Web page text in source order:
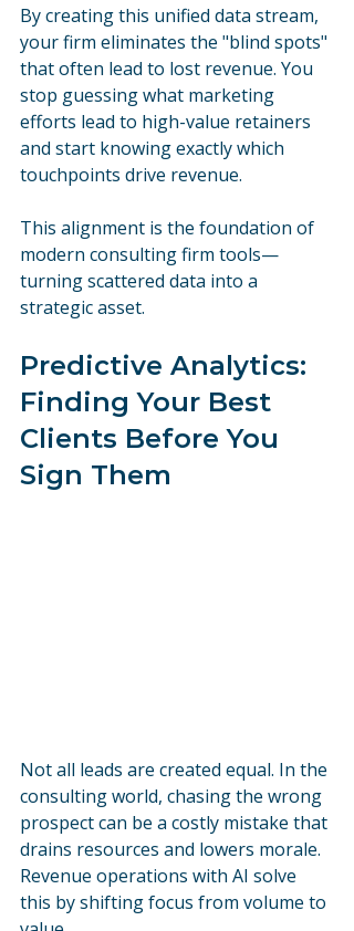
By creating this unified data stream,
your firm eliminates the "blind spots"
that often lead to lost revenue. You
stop guessing what marketing
efforts lead to high-value retainers
and start knowing exactly which
touchpoints drive revenue.
This alignment is the foundation of
modern consulting firm tools—
turning scattered data into a
strategic asset.
Predictive Analytics:
Finding Your Best
Clients Before You
Sign Them
Not all leads are created equal. In the
consulting world, chasing the wrong
prospect can be a costly mistake that
drains resources and lowers morale.
Revenue operations with AI solve
this by shifting focus from volume to